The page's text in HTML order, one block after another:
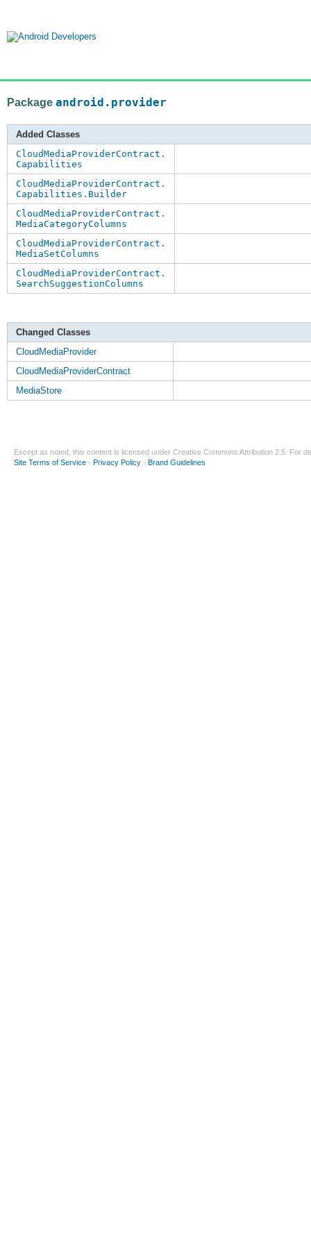
Package android.provider
Added Classes
CloudMediaProviderContract.
Capabilities
CloudMediaProviderContract.
Capabilities.Builder
CloudMediaProviderContract.
MediaCategoryColumns
CloudMediaProviderContract.
MediaSetColumns
CloudMediaProviderContract.
SearchSuggestionColumns
Changed Classes
CloudMediaProvider
CloudMediaProviderContract
MediaStore
Except as noted, this content is licensed under Creative Commons Attribution 2.5 . For
Site Terms of Service - Privacy Policy - Brand Guidelines